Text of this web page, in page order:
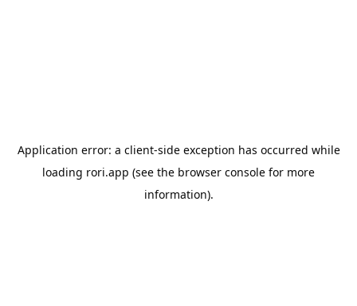
Application error: a client-side exception has occurred while
loading rori.app (see the browser console for more
information).